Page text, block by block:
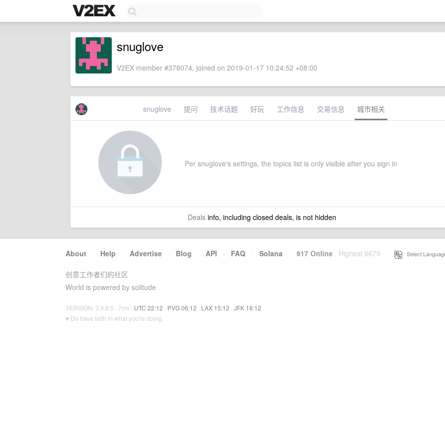
snuglove
V2EX member #378074, joined on 2019-01-17 10:24:52 +08:00
snuglove 提问 技术话题 好玩 工作信息 交易信息 城市相关
Per snuglove's settings, the topics list is only visible after you sign in
Dealsinfo, including closed deals, is not hidden
About · Help · Advertise · Blog · API · FAQ · Solana · 917 Online Highest 6679 Select
创意工作者们的社区
World is powered by solitude
VERSION: 3.9.8.5 · 7ms · UTC 22:12 · PVG 06:12 · LAX 15:12 · JFK 18:12
♥ Do have faith in what you're doing.